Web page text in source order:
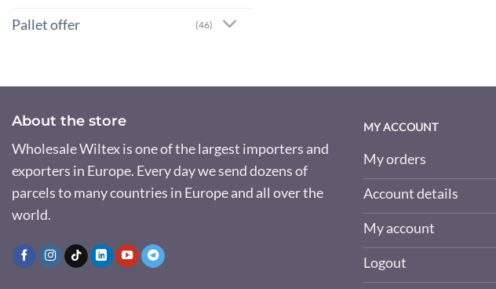
Pallet offer (46)
About the store
Wholesale Wiltex is one of the largest importers and
exporters in Europe. Every day we send dozens of
parcels to many countries in Europe and all over the
world.
MY ACCOUNT
My orders
Account details
My account
Logout